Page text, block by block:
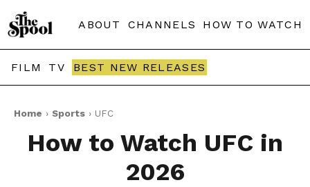
ABOUT CHANNELS HOW TO WATCH
FILM TV BEST NEW RELEASES
Home › Sports › UFC
How to Watch UFC in
2026